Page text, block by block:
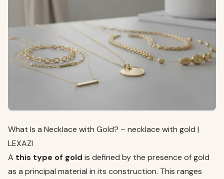
What Is a Necklace with Gold? – necklace with gold |
LEXAZI
A this type of gold is defined by the presence of gold
as a principal material in its construction. This ranges